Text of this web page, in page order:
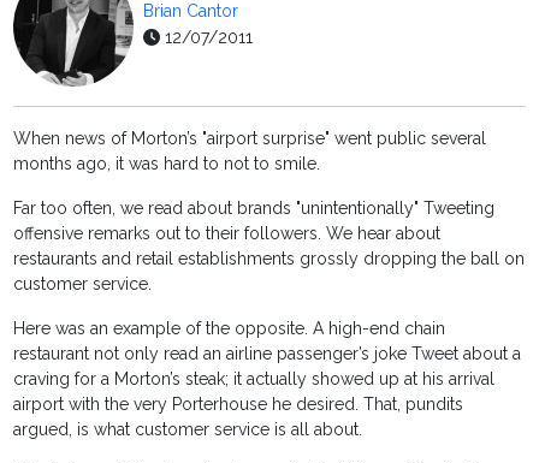
Brian Cantor
12/07/2011
When news of Morton’s "airport surprise" went public several
months ago, it was hard to not to smile.
Far too often, we read about brands "unintentionally" Tweeting
offensive remarks out to their followers. We hear about
restaurants and retail establishments grossly dropping the ball on
customer service.
Here was an example of the opposite. A high-end chain
restaurant not only read an airline passenger’s joke Tweet about a
craving for a Morton’s steak; it actually showed up at his arrival
airport with the very Porterhouse he desired. That, pundits
argued, is what customer service is all about.